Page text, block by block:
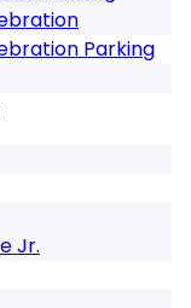
Parking
Jr.